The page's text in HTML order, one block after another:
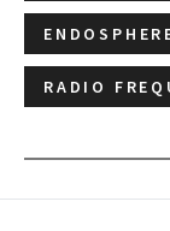
RADIO